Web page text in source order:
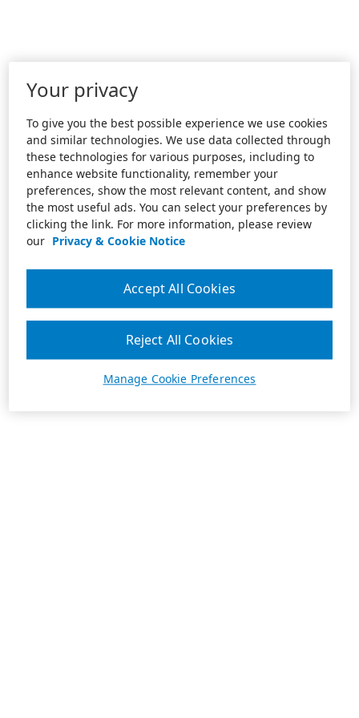
Your privacy
To give you the best possible experience we use cookies
and similar technologies. We use data collected through
these technologies for various purposes, including to
enhance website functionality, remember your
preferences, show the most relevant content, and show
the most useful ads. You can select your preferences by
clicking the link. For more information, please review
our Privacy & Cookie Notice
Manage Cookie Preferences
Reject All Cookies
Accept All Cookies